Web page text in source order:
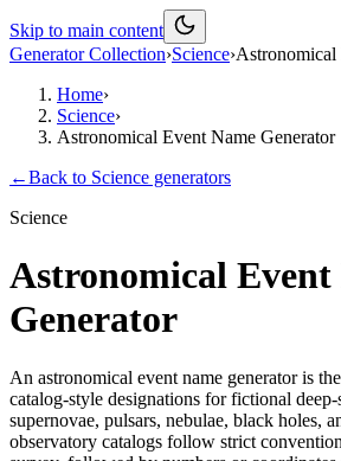
Skip to main content
Generator Collection›Science›Astronomical
Home›
Science›
Astronomical Event Name Generator
←Back to Science generators
Science
Astronomical Event
Generator
An astronomical event name generator is
catalog-style designations for fictional
supernovae, pulsars, nebulae, black holes,
observatory catalogs follow strict